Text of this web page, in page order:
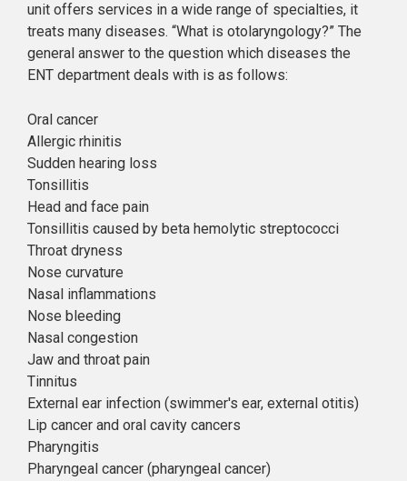
unit offers services in a wide range of specialties, it
treats many diseases. “What is otolaryngology?” The
general answer to the question which diseases the
ENT department deals with is as follows:
Oral cancer
Allergic rhinitis
Sudden hearing loss
Tonsillitis
Head and face pain
Tonsillitis caused by beta hemolytic streptococci
Throat dryness
Nose curvature
Nasal inflammations
Nose bleeding
Nasal congestion
Jaw and throat pain
Tinnitus
External ear infection (swimmer's ear, external otitis)
Lip cancer and oral cavity cancers
Pharyngitis
Pharyngeal cancer (pharyngeal cancer)